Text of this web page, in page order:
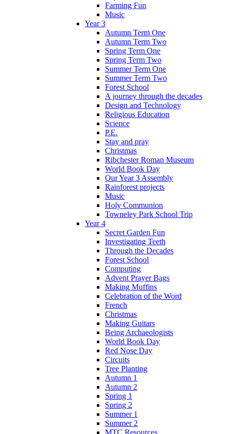
Farming Fun
Music
Year 3
Autumn Term One
Autumn Term Two
Spring Term One
Spring Term Two
Summer Term One
Summer Term Two
Forest School
A journey through the decades
Design and Technology
Religious Education
Science
P.E.
Stay and pray
Christmas
Ribchester Roman Museum
World Book Day
Our Year 3 Assembly
Rainforest projects
Music
Holy Communion
Towneley Park School Trip
Year 4
Secret Garden Fun
Investigating Teeth
Through the Decades
Forest School
Computing
Advent Prayer Bags
Making Muffins
Celebration of the Word
French
Christmas
Making Guitars
Being Archaeologists
World Book Day
Red Nose Day
Circuits
Tree Planting
Autumn 1
Autumn 2
Spring 1
Spring 2
Summer 1
Summer 2
MTC Resources